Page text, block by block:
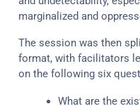
marginalized and
The session was then
format, with facilitators
on the following six
What are the